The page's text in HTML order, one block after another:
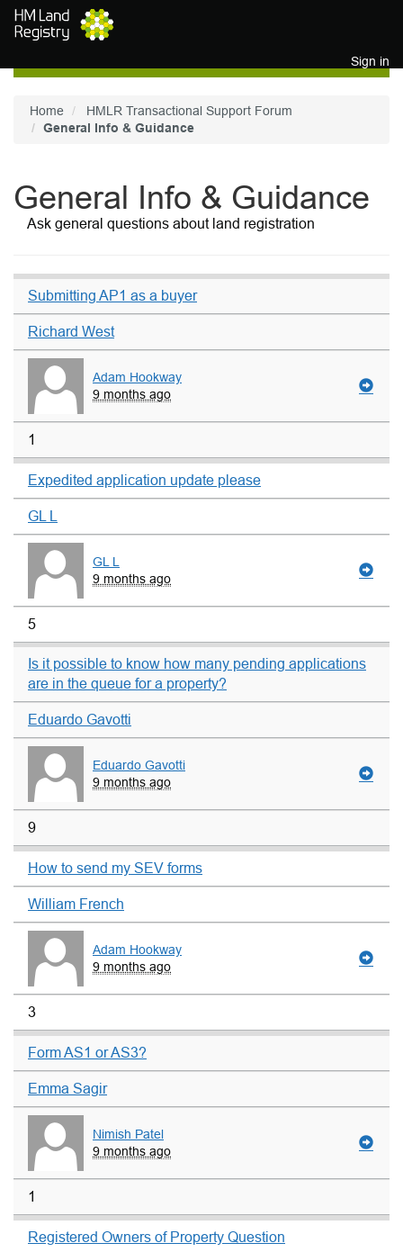
Skip to main content
Sign in
Home
HMLR Transactional Support Forum
General Info & Guidance
General Info & Guidance
Ask general questions about land registration
Submitting AP1 as a buyer
Richard West
Adam Hookway
9 months ago
1
Expedited application update please
GL L
GL L
9 months ago
5
Is it possible to know how many pending applications
are in the queue for a property?
Eduardo Gavotti
Eduardo Gavotti
9 months ago
9
How to send my SEV forms
William French
Adam Hookway
9 months ago
3
Form AS1 or AS3?
Emma Sagir
Nimish Patel
9 months ago
1
Registered Owners of Property Question